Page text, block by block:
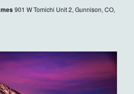
901 W Tomichi Unit 2, Gunnison, CO,